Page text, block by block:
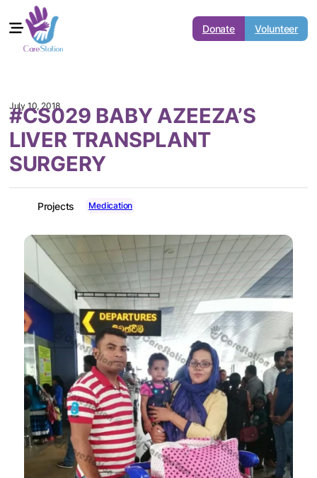
Donate Volunteer
#CS029 BABY AZEEZA’S
LIVER TRANSPLANT
SURGERY
July 10, 2018
Medication